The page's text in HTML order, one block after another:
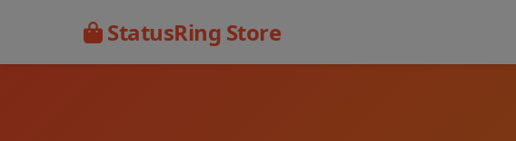
StatusRing Store